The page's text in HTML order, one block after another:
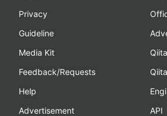
Privacy
Guideline
Media Kit
Feedback/Requests
Help
Advertisement
API